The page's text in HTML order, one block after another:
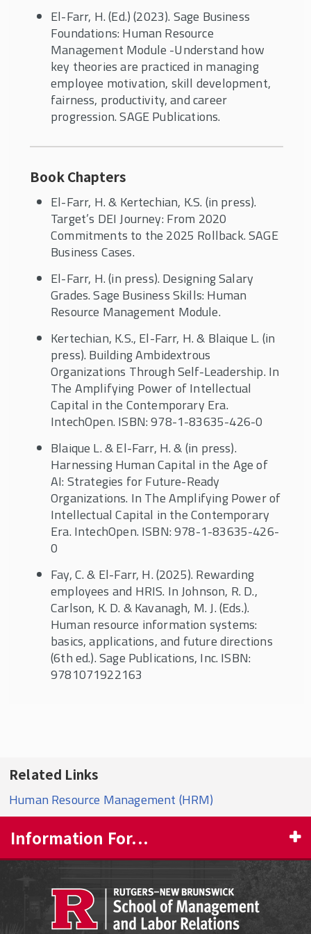
El-Farr, H. (Ed.) (2023). Sage Business
Foundations: Human Resource
Management Module -Understand how
key theories are practiced in managing
employee motivation, skill development,
fairness, productivity, and career
progression. SAGE Publications.
Book Chapters
El-Farr, H. & Kertechian, K.S. (in press).
Target’s DEI Journey: From 2020
Commitments to the 2025 Rollback. SAGE
Business Cases.
El-Farr, H. (in press). Designing Salary
Grades. Sage Business Skills: Human
Resource Management Module.
Kertechian, K.S., El-Farr, H. & Blaique L. (in
press). Building Ambidextrous
Organizations Through Self-Leadership. In
The Amplifying Power of Intellectual
Capital in the Contemporary Era.
IntechOpen. ISBN: 978-1-83635-426-0
Blaique L. & El-Farr, H. & (in press).
Harnessing Human Capital in the Age of
AI: Strategies for Future-Ready
Organizations. In The Amplifying Power of
Intellectual Capital in the Contemporary
Era. IntechOpen. ISBN: 978-1-83635-426-
0
Fay, C. & El-Farr, H. (2025). Rewarding
employees and HRIS. In Johnson, R. D.,
Carlson, K. D. & Kavanagh, M. J. (Eds.).
Human resource information systems:
basics, applications, and future directions
(6th ed.). Sage Publications, Inc. ISBN:
9781071922163
Related Links
Human Resource Management (HRM)
Information For...
CURRENT STUDENTS